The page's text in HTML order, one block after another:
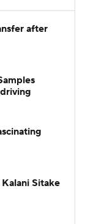
after
Sitake